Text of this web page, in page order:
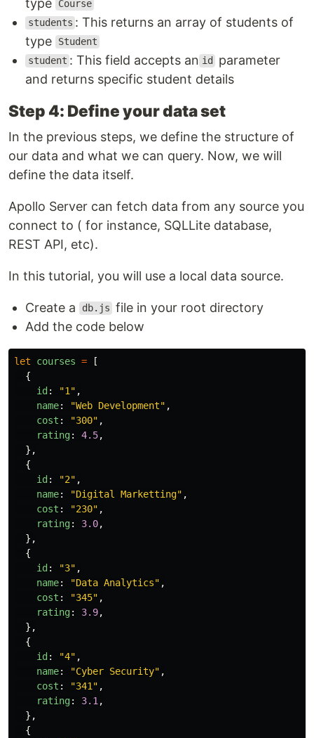
type
Course
students : This returns an array of students of
type
Student
student : This field accepts an id
parameter
and returns specific student details
Step 4: Define your data set
In the previous steps, we define the structure of
our data and what we can query. Now, we will
define the data itself.
Apollo Server can fetch data from any source you
connect to ( for instance, SQLLite database,
REST API, etc).
In this tutorial, you will use a local data source.
Create a db.js file in your root directory
Add the code below
let courses =
[
{
id : "1 " ,
name: "Web Development" ,
cost : "300" ,
rating: 4.5,
},
{
id : "2" ,
name: "Digital Marketting" ,
cost : "230" ,
rating: 3.0,
},
{
id : "3" ,
name: "Data Analytics" ,
cost : "345" ,
rating: 3.9,
},
{
id : "4" ,
name: "Cyber Security" ,
cost : "341 " ,
rating: 3.1 ,
},
{